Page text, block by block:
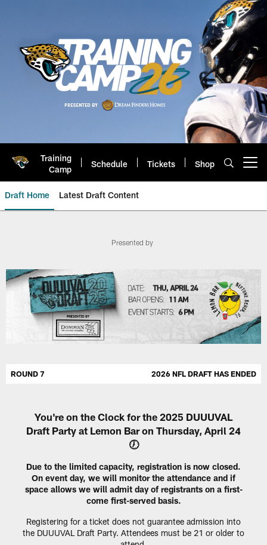
Training
Camp
Schedule Tickets Shop
Draft Home Latest Draft Content
Jaguars Official DUUUVAL
Presented by
ROUND 7 2026 NFL DRAFT HAS ENDED
You're on the Clock for the 2025 DUUUVAL
Draft Party at Lemon Bar on Thursday, April 24
🕖
Due to the limited capacity, registration is now closed.
On event day, we will monitor the attendance and if
space allows we will admit day of registrants on a first-
come first-served basis.
Registering for a ticket does not guarantee admission into
the DUUUVAL Draft Party. Attendees must be 21 or older to